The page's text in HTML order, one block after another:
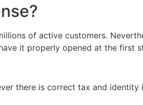
of active customers.
it properly opened at the first
there is correct tax and